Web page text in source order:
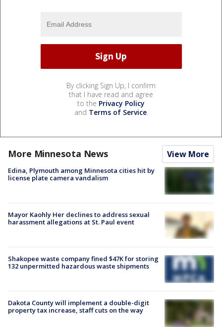
By clicking Sign Up, I confirm
that I have read and agree
to the Privacy Policy
and Terms of Service.
More Minnesota News View More
Edina, Plymouth among Minnesota cities hit by
license plate camera vandalism
Mayor Kaohly Her declines to address sexual
harassment allegations at St. Paul event
Shakopee waste company fined $47K for storing
132 unpermitted hazardous waste shipments
Dakota County will implement a double-digit
property tax increase, staff cuts on the way